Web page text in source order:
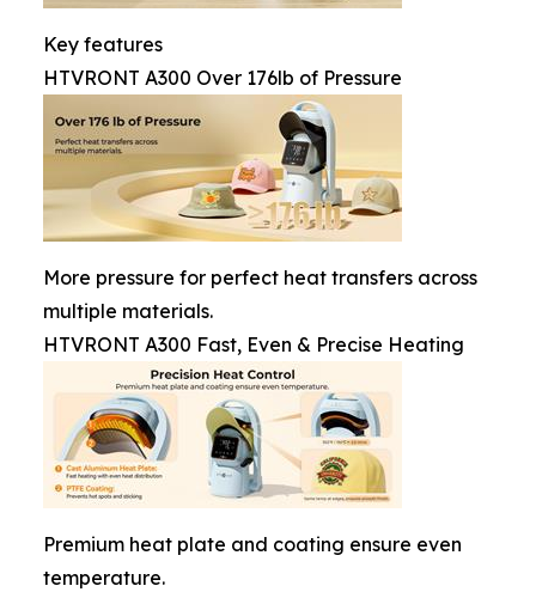
Key features
HTVRONT A300 Over 176lb of Pressure
More pressure for perfect heat transfers across
multiple materials.
HTVRONT A300 Fast, Even & Precise Heating
Premium heat plate and coating ensure even
temperature.